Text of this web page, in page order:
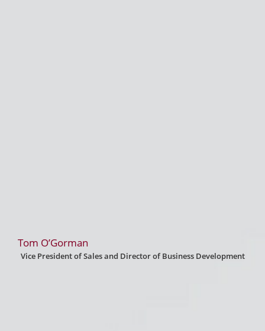
Tom O’Gorman
Vice President of Sales and Director of Business Development